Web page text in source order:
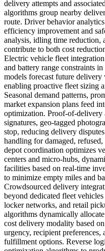
delivery attempts and
algorithms group nearby
route. Driver behavior
efficiency improvement and
analysis, idling time reduction,
contribute to both cost
Electric vehicle fleet
and battery range constraints
models forecast future delivery
enabling proactive fleet sizing
Seasonal demand patterns,
market expansion plans feed
optimization. Proof-of-delivery
signatures, geo-tagged
stop, reducing delivery
handling for damaged,
depot coordination optimizes
centers and micro-hubs,
facilities based on real-time
to minimize empty miles and
Crowdsourced delivery
beyond dedicated fleet
locker networks, and retail
algorithms dynamically
cost delivery modality based
urgency, recipient
fulfillment options. Reverse